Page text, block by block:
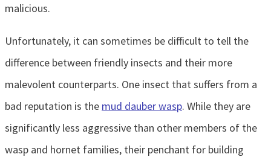
malicious.
Unfortunately, it can sometimes be difficult to tell the
difference between friendly insects and their more
malevolent counterparts. One insect that suffers from a
bad reputation is the mud dauber wasp. While they are
significantly less aggressive than other members of the
wasp and hornet families, their penchant for building